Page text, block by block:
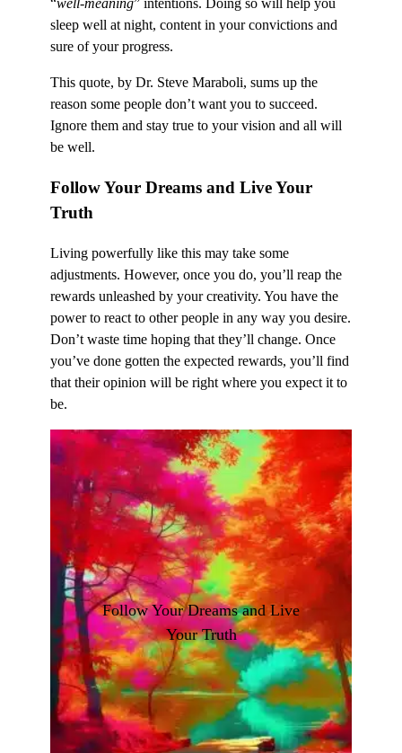
“well-meaning” intentions. Doing so will help you
sleep well at night, content in your convictions and
sure of your progress.
This quote, by Dr. Steve Maraboli, sums up the
reason some people don’t want you to succeed.
Ignore them and stay true to your vision and all will
be well.
Follow Your Dreams and Live Your
Truth
Living powerfully like this may take some
adjustments. However, once you do, you’ll reap the
rewards unleashed by your creativity. You have the
power to react to other people in any way you desire.
Don’t waste time hoping that they’ll change. Once
you’ve done gotten the expected rewards, you’ll find
that their opinion will be right where you expect it to
be.
Follow Your Dreams and Live
Your Truth